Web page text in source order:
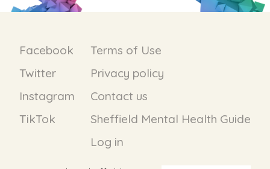
Facebook
Twitter
Instagram
TikTok
Terms of Use
Privacy policy
Contact us
Sheffield Mental Health Guide
Log in